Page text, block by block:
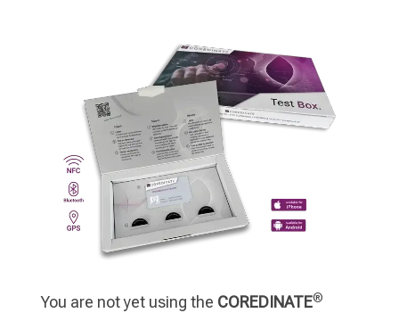
You are not yet using the COREDINATE®